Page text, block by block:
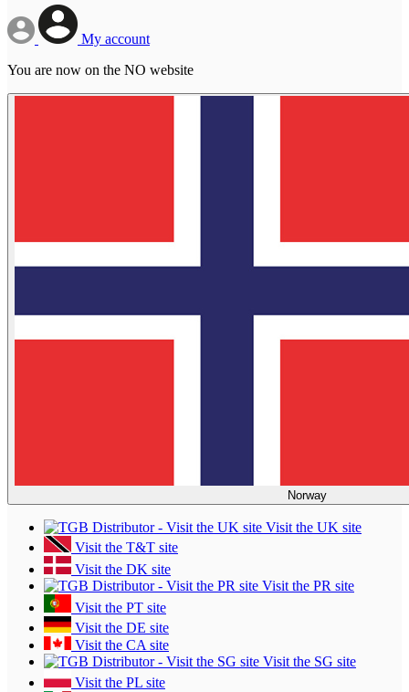
My account
You are now on the NO website
Norway
Visit the UK site
Visit the T&T site
Visit the DK site
Visit the PR site
Visit the PT site
Visit the DE site
Visit the CA site
Visit the SG site
Visit the PL site